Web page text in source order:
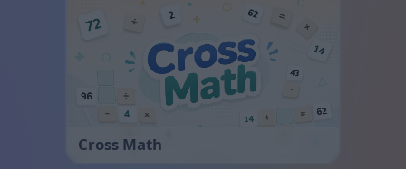
Cross Math